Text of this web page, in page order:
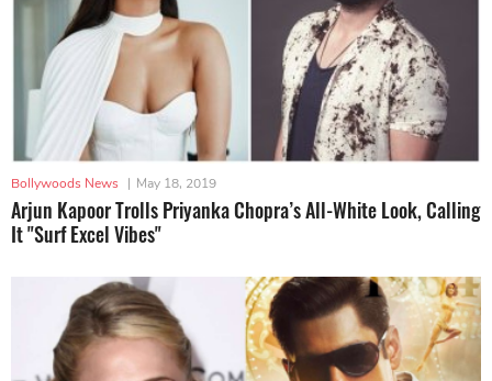
Bollywoods News | May 18, 2019
Arjun Kapoor Trolls Priyanka Chopra’s All-White Look, Calling
It "Surf Excel Vibes"